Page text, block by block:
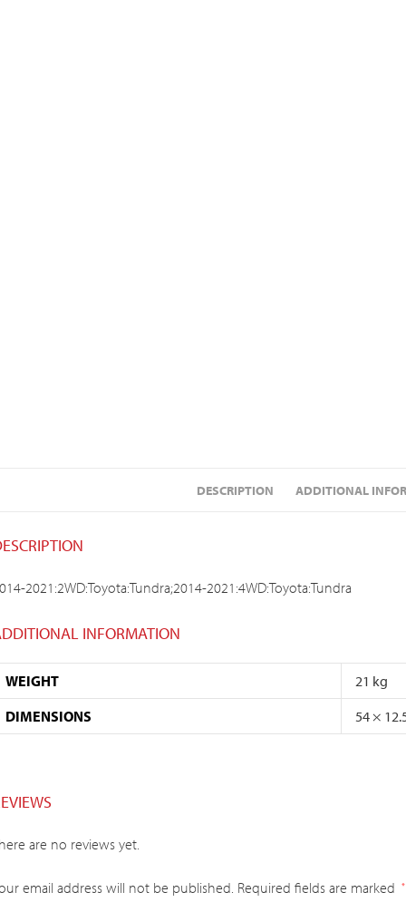
DESCRIPTION ADDITIONAL
2021:2WD:Toyota:Tundra;2014-2021:4WD:Toyota:Tundra
INFORMATION
WEIGHT
21 kg
DIMENSIONS
54 ×
are no reviews yet.
email address will not be published. Required fields are marked *